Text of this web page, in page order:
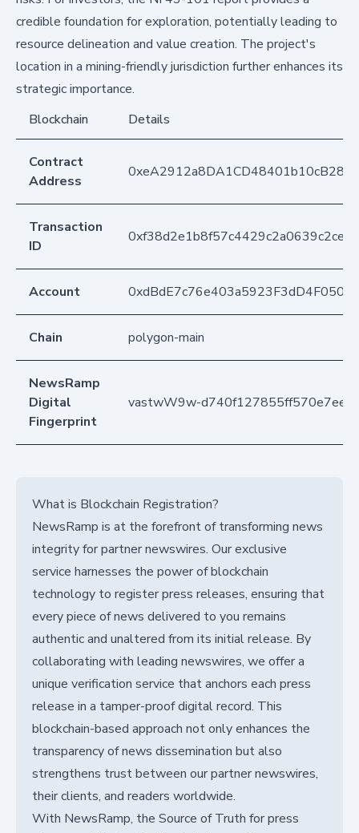
credible foundation for exploration, potentially leading to
resource delineation and value creation. The project's
location in a mining-friendly jurisdiction further enhances its
strategic importance.
Blockchain
Details
Contract
Address
Transaction
ID
Account
Chain polygon-main
NewsRamp
Digital
Fingerprint
vastwW9w-
What is Blockchain Registration?
NewsRamp is at the forefront of transforming news
integrity for partner newswires. Our exclusive
service harnesses the power of blockchain
technology to register press releases, ensuring that
every piece of news delivered to you remains
authentic and unaltered from its initial release. By
collaborating with leading newswires, we offer a
unique verification service that anchors each press
release in a tamper-proof digital record. This
blockchain-based approach not only enhances the
transparency of news dissemination but also
strengthens trust between our partner newswires,
their clients, and readers worldwide.
With NewsRamp, the Source of Truth for press